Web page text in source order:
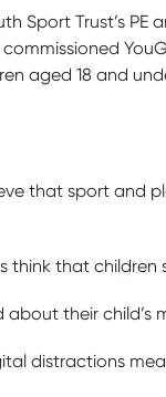
Sport Trust’s
commissioned
aged 18 and
that sport and
think that
about their child’s
distractions